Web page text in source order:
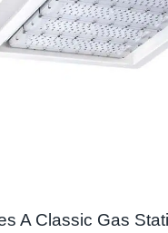
A Classic Gas